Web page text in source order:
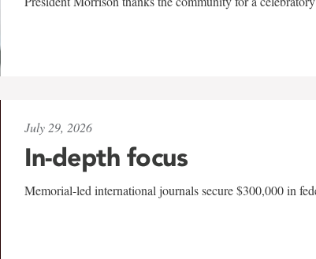
July 29, 2026
In-depth focus
Memorial-led international journals secure $300,000 in